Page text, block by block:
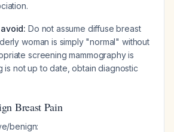
Do not assume diffuse breast
woman is simply "normal" without
screening mammography is
is not up to date, obtain diagnostic
Breast Pain
benign: